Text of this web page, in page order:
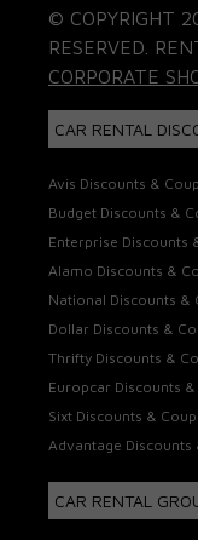
© COPYRIGHT
RESERVED.
CORPORATE
CAR RENTAL
Avis Discounts &
Budget Discounts &
Enterprise Discounts
Alamo Discounts &
National Discounts &
Dollar Discounts &
Thrifty Discounts &
Europcar Discounts
Sixt Discounts &
Advantage Discounts
CAR RENTAL